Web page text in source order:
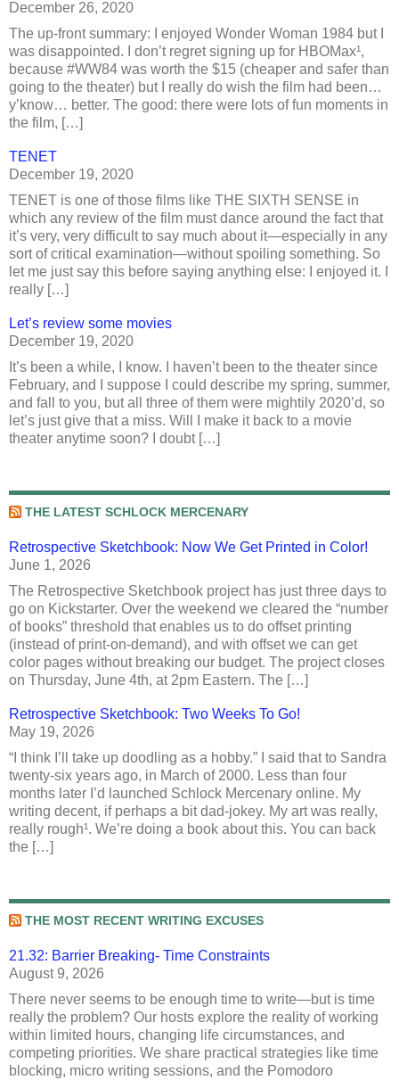
December 26, 2020
The up-front summary: I enjoyed Wonder Woman 1984 but I
was disappointed. I don’t regret signing up for HBOMax¹,
because #WW84 was worth the $15 (cheaper and safer than
going to the theater) but I really do wish the film had been…
y’know… better. The good: there were lots of fun moments in
the film, […]
TENET
December 19, 2020
TENET is one of those films like THE SIXTH SENSE in
which any review of the film must dance around the fact that
it’s very, very difficult to say much about it—especially in any
sort of critical examination—without spoiling something. So
let me just say this before saying anything else: I enjoyed it. I
really […]
Let’s review some movies
December 19, 2020
It’s been a while, I know. I haven’t been to the theater since
February, and I suppose I could describe my spring, summer,
and fall to you, but all three of them were mightily 2020’d, so
let’s just give that a miss. Will I make it back to a movie
theater anytime soon? I doubt […]
THE LATEST SCHLOCK MERCENARY
Retrospective Sketchbook: Now We Get Printed in Color!
June 1, 2026
The Retrospective Sketchbook project has just three days to
go on Kickstarter. Over the weekend we cleared the “number
of books” threshold that enables us to do offset printing
(instead of print-on-demand), and with offset we can get
color pages without breaking our budget. The project closes
on Thursday, June 4th, at 2pm Eastern. The […]
Retrospective Sketchbook: Two Weeks To Go!
May 19, 2026
“I think I’ll take up doodling as a hobby.” I said that to Sandra
twenty-six years ago, in March of 2000. Less than four
months later I’d launched Schlock Mercenary online. My
writing decent, if perhaps a bit dad-jokey. My art was really,
really rough¹. We’re doing a book about this. You can back
the […]
THE MOST RECENT WRITING EXCUSES
21.32: Barrier Breaking- Time Constraints
August 9, 2026
There never seems to be enough time to write—but is time
really the problem? Our hosts explore the reality of working
within limited hours, changing life circumstances, and
competing priorities. We share practical strategies like time
blocking, micro writing sessions, and the Pomodoro